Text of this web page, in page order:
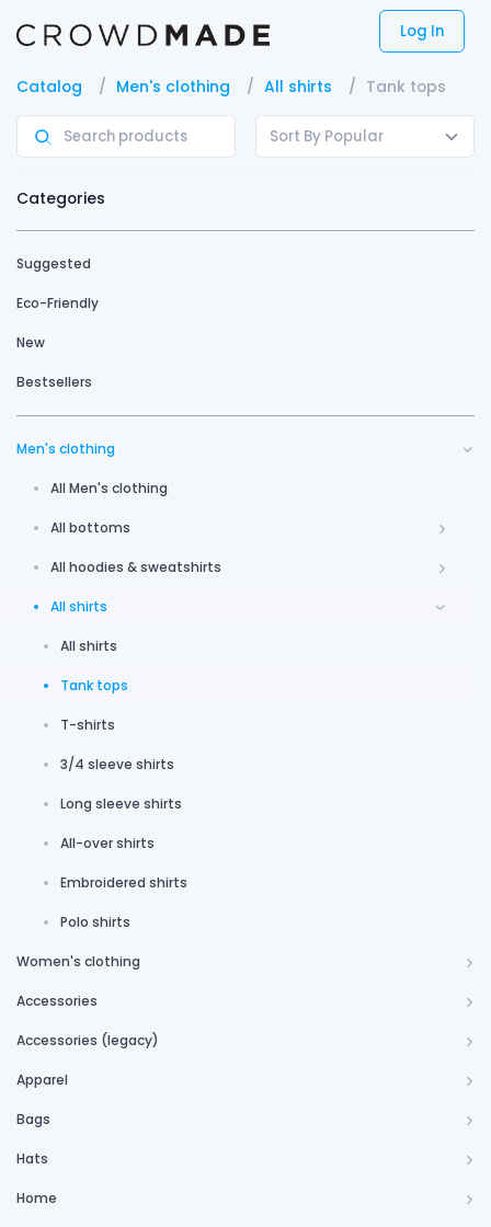
Log In
Catalog Men's clothing All shirts Tank tops
Sort By Popular
Categories
Suggested
Eco-Friendly
New
Bestsellers
Men's clothing
All Men's clothing
All bottoms
All hoodies & sweatshirts
All shirts
All shirts
Tank tops
T-shirts
3/4 sleeve shirts
Long sleeve shirts
All-over shirts
Embroidered shirts
Polo shirts
Women's clothing
Accessories
Accessories (legacy)
Apparel
Bags
Hats
Home